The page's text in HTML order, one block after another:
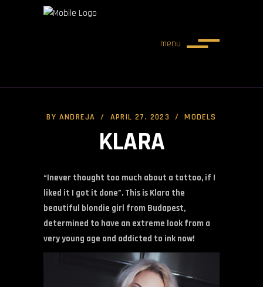
menu
BY ANDREJA APRIL 27, 2023 MODELS
KLARA
“Inever thought too much about a tattoo, if I
liked it I got it done”. This is Klara the
beautiful blondie girl from Budapest,
determined to have an extreme look from a
very young age and addicted to ink now!